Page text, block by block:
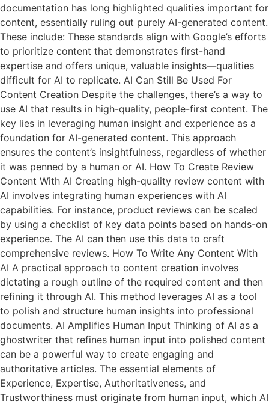
documentation has long highlighted qualities important for
content, essentially ruling out purely AI-generated content.
These include: These standards align with Google’s efforts
to prioritize content that demonstrates first-hand
expertise and offers unique, valuable insights—qualities
difficult for AI to replicate. AI Can Still Be Used For
Content Creation Despite the challenges, there’s a way to
use AI that results in high-quality, people-first content. The
key lies in leveraging human insight and experience as a
foundation for AI-generated content. This approach
ensures the content’s insightfulness, regardless of whether
it was penned by a human or AI. How To Create Review
Content With AI Creating high-quality review content with
AI involves integrating human experiences with AI
capabilities. For instance, product reviews can be scaled
by using a checklist of key data points based on hands-on
experience. The AI can then use this data to craft
comprehensive reviews. How To Write Any Content With
AI A practical approach to content creation involves
dictating a rough outline of the required content and then
refining it through AI. This method leverages AI as a tool
to polish and structure human insights into professional
documents. AI Amplifies Human Input Thinking of AI as a
ghostwriter that refines human input into polished content
can be a powerful way to create engaging and
authoritative articles. The essential elements of
Experience, Expertise, Authoritativeness, and
Trustworthiness must originate from human input, which AI